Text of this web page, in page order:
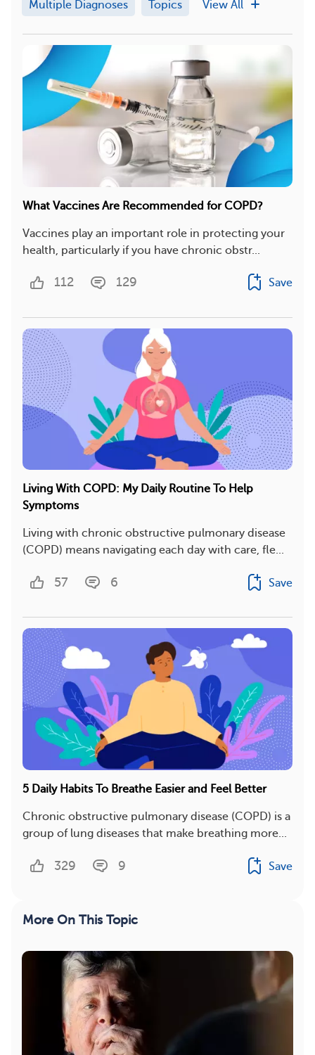
Multiple Diagnoses Topics View All
What Vaccines Are Recommended for COPD?
Vaccines play an important role in protecting your
health, particularly if you have chronic obstr...
112 129 Save
Living With COPD: My Daily Routine To Help
Symptoms
Living with chronic obstructive pulmonary disease
(COPD) means navigating each day with care, fle...
57 6 Save
5 Daily Habits To Breathe Easier and Feel Better
Chronic obstructive pulmonary disease (COPD) is a
group of lung diseases that make breathing more...
329 9 Save
More On This Topic